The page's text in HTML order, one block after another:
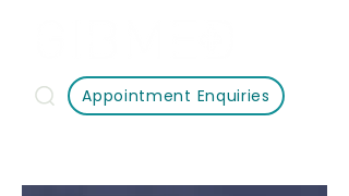
Appointment Enquiries